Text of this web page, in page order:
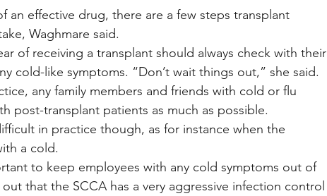
an effective drug, there are a few steps transplant
Waghmare said.
of receiving a transplant should always check with their
cold-like symptoms. “Don’t wait things out,” she said.
any family members and friends with cold or flu
post-transplant patients as much as possible.
in practice though, as for instance when the
a cold.
to keep employees with any cold symptoms out of
that the SCCA has a very aggressive infection control